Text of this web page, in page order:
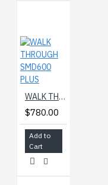
WALK THROUGH SMD600 PLUS
$780.00
Add to
Cart